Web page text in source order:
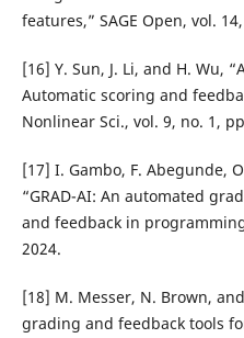
features,” SAGE Open, vol.
[16] Y. Sun, J. Li, and H. Wu,
Automatic scoring and
Nonlinear Sci., vol. 9, no. 1,
[17] I. Gambo, F. Abegunde,
“GRAD-AI: An automated
and feedback in
2024.
[18] M. Messer, N. Brown,
grading and feedback tools